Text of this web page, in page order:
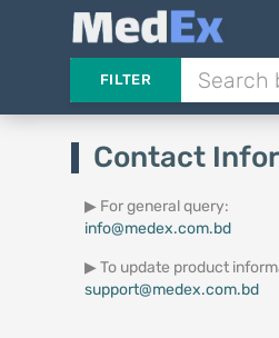
FILTER
Contact
▶ For general query:
info@medex.com.bd
▶ To update product
support@medex.com.bd